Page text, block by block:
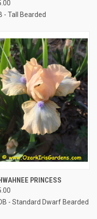
- Tall Bearded
PRINCESS
- Standard Dwarf Bearded